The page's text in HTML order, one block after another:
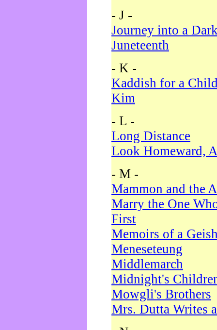
- J -
Journey into a
Juneteenth
- K -
Kaddish for a
Kim
- L -
Long Distance
Look Homeward,
- M -
Mammon and the
Marry the One
First
Memoirs of a
Meneseteung
Middlemarch
Midnight's
Mowgli's Brothers
Mrs. Dutta Writes